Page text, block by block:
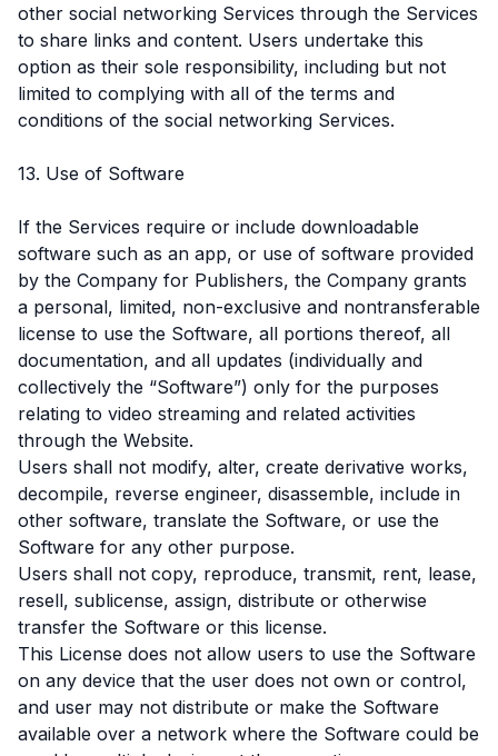
other social networking Services through the Services
to share links and content. Users undertake this
option as their sole responsibility, including but not
limited to complying with all of the terms and
conditions of the social networking Services.
13. Use of Software
If the Services require or include downloadable
software such as an app, or use of software provided
by the Company for Publishers, the Company grants
a personal, limited, non-exclusive and nontransferable
license to use the Software, all portions thereof, all
documentation, and all updates (individually and
collectively the “Software”) only for the purposes
relating to video streaming and related activities
through the Website.
Users shall not modify, alter, create derivative works,
decompile, reverse engineer, disassemble, include in
other software, translate the Software, or use the
Software for any other purpose.
Users shall not copy, reproduce, transmit, rent, lease,
resell, sublicense, assign, distribute or otherwise
transfer the Software or this license.
This License does not allow users to use the Software
on any device that the user does not own or control,
and user may not distribute or make the Software
available over a network where the Software could be